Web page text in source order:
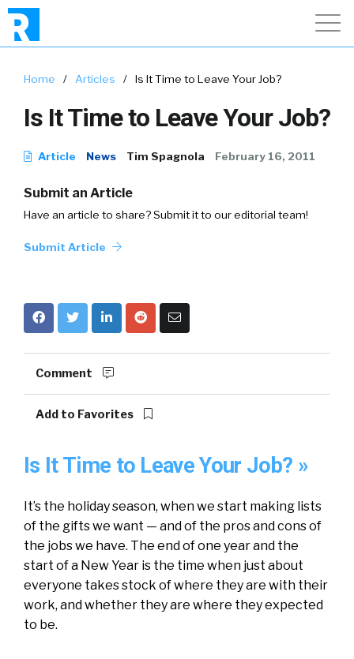
Home / Articles / Is It Time to Leave Your Job?
Is It Time to Leave Your Job?
Article News Tim Spagnola February 16, 2011
Submit an Article
Have an article to share? Submit it to our editorial team!
Submit Article
Comment
Add to Favorites
Is It Time to Leave Your Job? »
It’s the holiday season, when we start making lists
of the gifts we want — and of the pros and cons of
the jobs we have. The end of one year and the
start of a New Year is the time when just about
everyone takes stock of where they are with their
work, and whether they are where they expected
to be.